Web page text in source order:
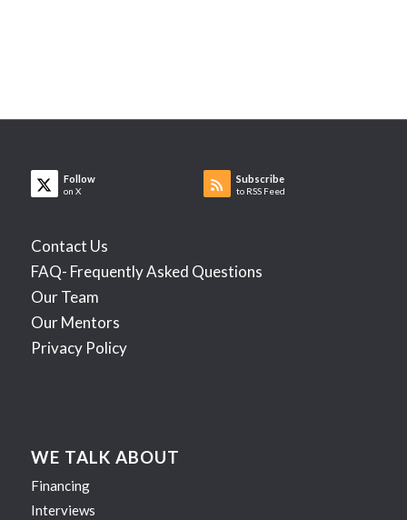
Follow
on X
Subscribe
to RSS Feed
Contact Us
FAQ- Frequently Asked Questions
Our Team
Our Mentors
Privacy Policy
WE TALK ABOUT
Financing
Interviews